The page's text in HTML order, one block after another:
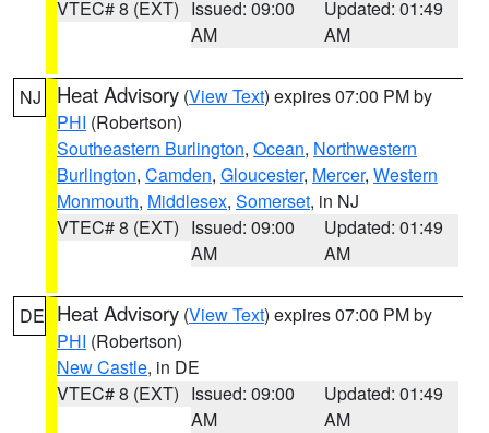
VTEC# 8 (EXT) Issued: 09:00
AM
Updated: 01:49
AM
NJ Heat Advisory (View Text) expires 07:00 PM by
PHI (Robertson)
Southeastern Burlington, Ocean, Northwestern
Burlington, Camden, Gloucester, Mercer, Western
Monmouth, Middlesex, Somerset, in NJ
VTEC# 8 (EXT) Issued: 09:00
AM
Updated: 01:49
AM
DE Heat Advisory (View Text) expires 07:00 PM by
PHI (Robertson)
New Castle, in DE
VTEC# 8 (EXT) Issued: 09:00
AM
Updated: 01:49
AM